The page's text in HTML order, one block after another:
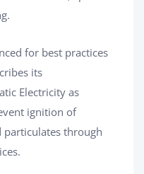
for best practices
its
Electricity as
ignition of
particulates through